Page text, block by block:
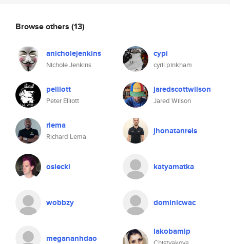
Browse others (13)
anicholejenkins
Nichole Jenkins
cypi
cyril pinkham
pelliott
Peter Elliott
jaredscottwilson
Jared Wilson
rlema
Richard Lema
jhonatanreis
osiecki katyamatka
wobbzy dominicwac
megananhdao
lakobamip